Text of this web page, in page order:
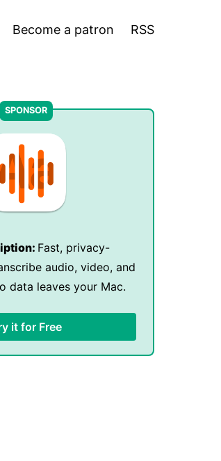
Become a patron RSS
Fast, privacy-
audio, video, and
data leaves your Mac.
it for Free